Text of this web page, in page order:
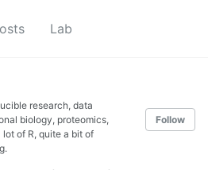
Lab
research, data
biology, proteomics,
lot of R, quite a bit of
Follow